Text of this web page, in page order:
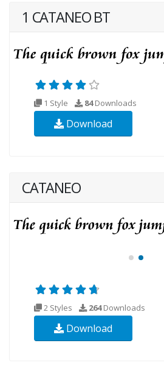
1 CATANEO BT
1 Style 84Downloads
Download
CATANEO
2 Styles 264Downloads
Download